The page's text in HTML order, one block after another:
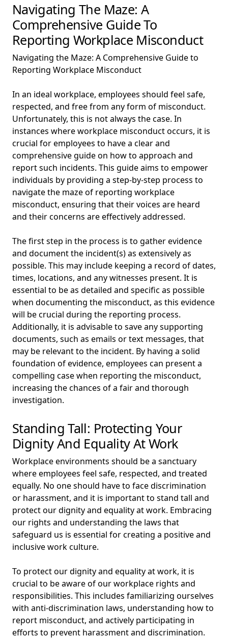
Navigating The Maze: A
Comprehensive Guide To
Reporting Workplace Misconduct
Navigating the Maze: A Comprehensive Guide to
Reporting Workplace Misconduct
In an ideal workplace, employees should feel safe,
respected, and free from any form of misconduct.
Unfortunately, this is not always the case. In
instances where workplace misconduct occurs, it is
crucial for employees to have a clear and
comprehensive guide on how to approach and
report such incidents. This guide aims to empower
individuals by providing a step-by-step process to
navigate the maze of reporting workplace
misconduct, ensuring that their voices are heard
and their concerns are effectively addressed.
The first step in the process is to gather evidence
and document the incident(s) as extensively as
possible. This may include keeping a record of dates,
times, locations, and any witnesses present. It is
essential to be as detailed and specific as possible
when documenting the misconduct, as this evidence
will be crucial during the reporting process.
Additionally, it is advisable to save any supporting
documents, such as emails or text messages, that
may be relevant to the incident. By having a solid
foundation of evidence, employees can present a
compelling case when reporting the misconduct,
increasing the chances of a fair and thorough
investigation.
Standing Tall: Protecting Your
Dignity And Equality At Work
Workplace environments should be a sanctuary
where employees feel safe, respected, and treated
equally. No one should have to face discrimination
or harassment, and it is important to stand tall and
protect our dignity and equality at work. Embracing
our rights and understanding the laws that
safeguard us is essential for creating a positive and
inclusive work culture.
To protect our dignity and equality at work, it is
crucial to be aware of our workplace rights and
responsibilities. This includes familiarizing ourselves
with anti-discrimination laws, understanding how to
report misconduct, and actively participating in
efforts to prevent harassment and discrimination.